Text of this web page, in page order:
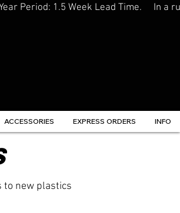
ACCESSORIES EXPRESS ORDERS INFO
to new plastics